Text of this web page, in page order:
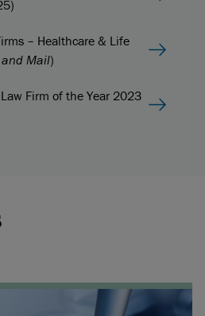
– Healthcare & Life
and Mail)
Firm of the Year 2023